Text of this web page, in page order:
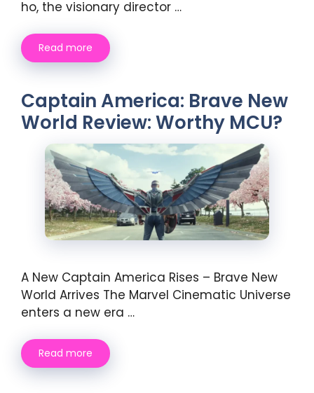
ho, the visionary director …
Read more
Captain America: Brave New
World Review: Worthy MCU?
A New Captain America Rises – Brave New
World Arrives The Marvel Cinematic Universe
enters a new era …
Read more